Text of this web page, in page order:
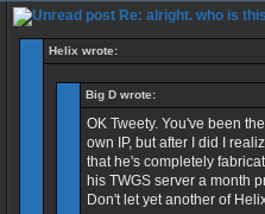
Re: alright. who is
Helix wrote:
Big D wrote:
OK Tweety. You've been
own IP, but after I did I
that he's completely
his TWGS server a month
Don't let yet another of